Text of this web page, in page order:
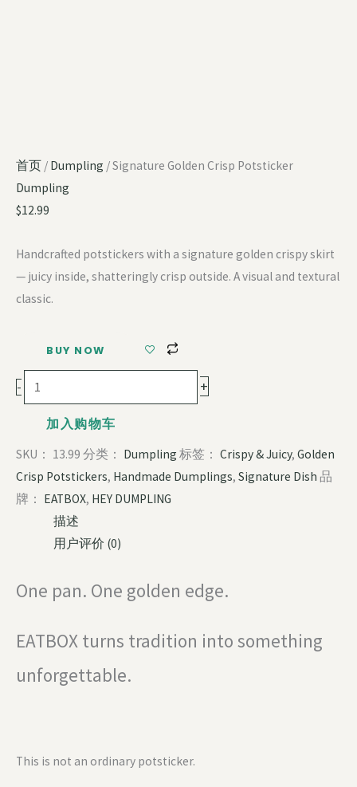
首页 / Dumpling / Signature Golden Crisp Potsticker
Dumpling
$12.99
Handcrafted potstickers with a signature golden crispy skirt
— juicy inside, shatteringly crisp outside. A visual and textural
classic.
BUY NOW
- +
加入购物车
SKU： 13.99 分类： Dumpling 标签： Crispy & Juicy, Golden
Crisp Potstickers, Handmade Dumplings, Signature Dish 品
牌： EATBOX, HEY DUMPLING
描述
用户评价 (0)
One pan. One golden edge.
EATBOX turns tradition into something
unforgettable.
This is not an ordinary potsticker.